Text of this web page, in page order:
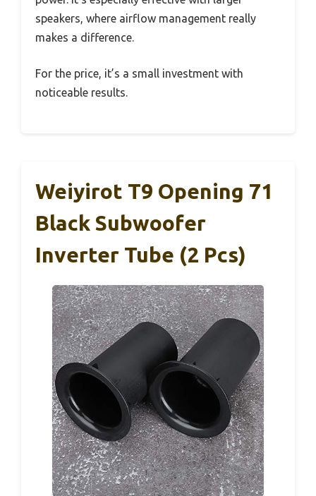
speakers, where airflow management really
makes a difference.
For the price, it’s a small investment with
noticeable results.
Weiyirot T9 Opening 71
Black Subwoofer
Inverter Tube (2 Pcs)